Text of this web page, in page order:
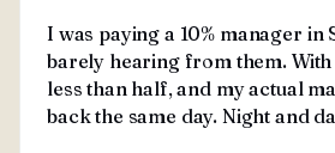
I was paying a 10% manager in
barely hearing from them.
less than half, and my actual
back the same day. Night and